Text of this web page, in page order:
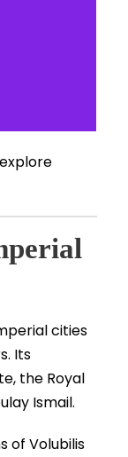
cities
Its
the Royal
Ismail.
of Volubilis